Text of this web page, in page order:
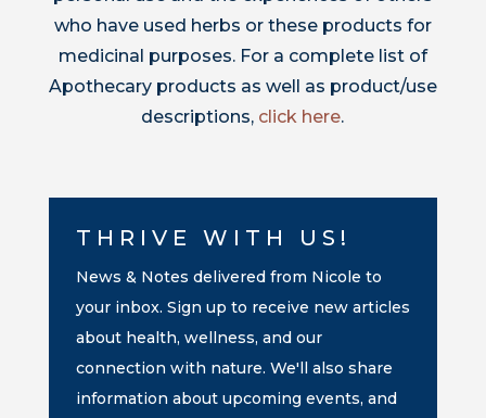
who have used herbs or these products for
medicinal purposes. For a complete list of
Apothecary products as well as product/use
descriptions, click here.
THRIVE WITH US!
News & Notes delivered from Nicole to
your inbox. Sign up to receive new articles
about health, wellness, and our
connection with nature. We'll also share
information about upcoming events, and